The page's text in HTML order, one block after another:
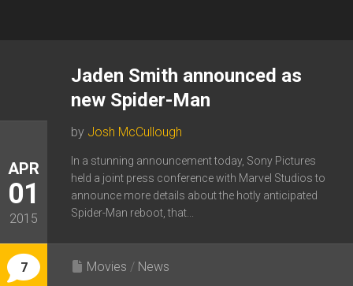
APR
01
2015
7
Jaden Smith announced as
new Spider-Man
by Josh McCullough
In a stunning announcement today, Sony Pictures
held a joint press conference with Marvel Studios to
announce more details about the hotly anticipated
Spider-Man reboot, that...
Movies / News